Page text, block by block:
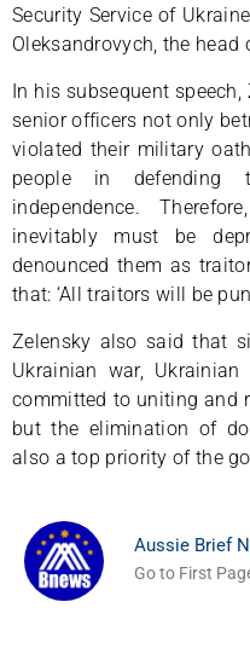
Security Service of
Oleksandrovych, the head
In his subsequent
senior officers not only
violated their military
people in defending
independence.
inevitably must be
denounced them as
that: ‘All traitors will be
Zelensky also said that
Ukrainian war,
committed to uniting and
but the elimination of
also a top priority of the
Aussie Brief
Go to First